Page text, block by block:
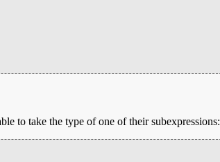
to take the type of one of their subexpressions: